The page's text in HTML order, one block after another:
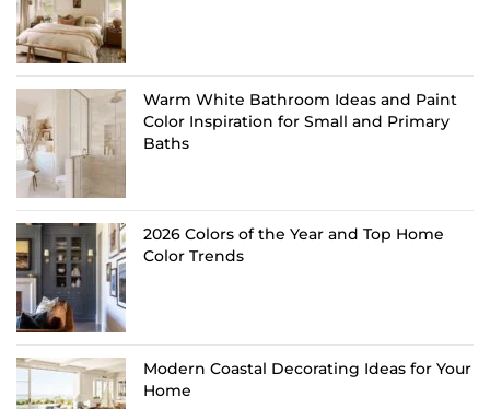
Warm White Bathroom Ideas and Paint
Color Inspiration for Small and Primary
Baths
2026 Colors of the Year and Top Home
Color Trends
Modern Coastal Decorating Ideas for Your
Home